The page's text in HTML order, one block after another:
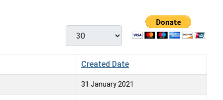
Display #
Created Date
31 January 2021